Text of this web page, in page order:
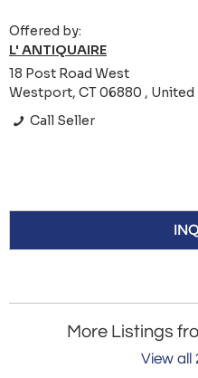
Offered by:
L' ANTIQUAIRE
18 Post Road West
Westport, CT 06880 , United
Call Seller
More Listings
View all